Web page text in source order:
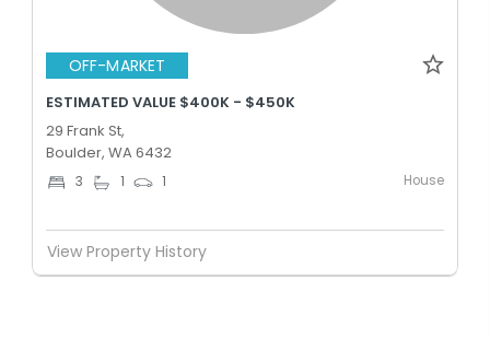
OFF-MARKET
ESTIMATED VALUE $400K - $450K
29 Frank St,
Boulder, WA 6432
3 1 1 House
View Property History